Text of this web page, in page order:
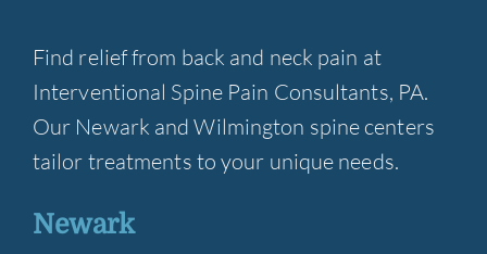
Find relief from back and neck pain at
Interventional Spine Pain Consultants, PA.
Our Newark and Wilmington spine centers
tailor treatments to your unique needs.
Newark